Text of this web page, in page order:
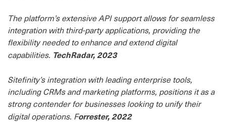
The platform’s extensive API support allows for seamless
integration with third-party applications, providing the
flexibility needed to enhance and extend digital
capabilities. TechRadar, 2023
Sitefinity’s integration with leading enterprise tools,
including CRMs and marketing platforms, positions it as a
strong contender for businesses looking to unify their
digital operations. Forrester, 2022